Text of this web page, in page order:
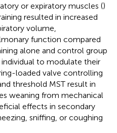
or expiratory muscles ()
resulted in increased
volume,
function compared
alone and control group
to modulate their
loaded valve controlling
threshold MST result in
weaning from mechanical
effects in secondary
sniffing, or coughing